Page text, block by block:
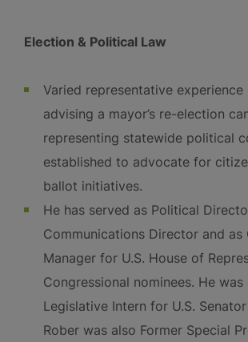
Election & Political Law
Varied representative experience
advising a mayor’s re-election
representing statewide political
established to advocate for
ballot initiatives.
He has served as Political
Communications Director and as
Manager for U.S. House of
Congressional nominees. He was
Legislative Intern for U.S.
Rober was also Former Special